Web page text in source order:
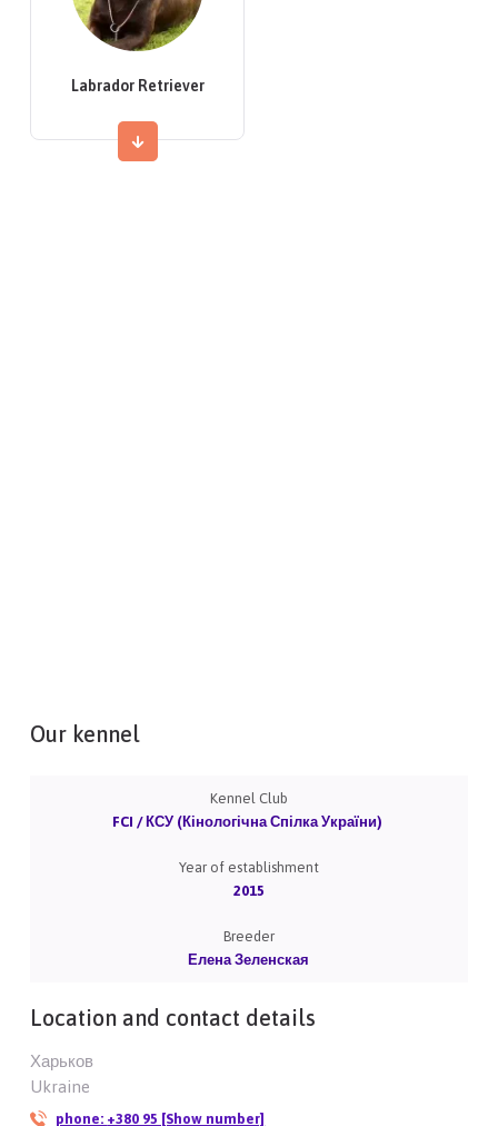
Labrador Retriever
Our kennel
Kennel Club
FCI / КСУ (Кінологічна Спілка України)
Year of establishment
2015
Breeder
Елена Зеленская
Location and contact details
Харьков
Ukraine
phone: +380 95 [Show number]